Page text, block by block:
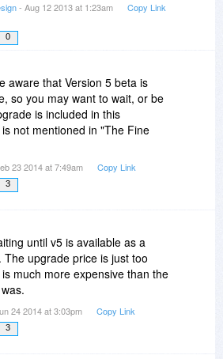
- Aug 12 2013 at 1:23am Copy Link
0
aware that Version 5 beta is
so you may want to wait, or be
is included in this
not mentioned in "The Fine
23 2014 at 7:49am Copy Link
3
until v5 is available as a
The upgrade price is just too
much more expensive than the
24 2014 at 3:03pm Copy Link
3